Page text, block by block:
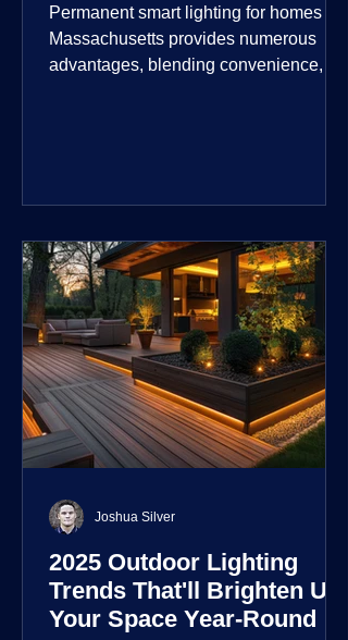
Permanent smart lighting for homes in
Massachusetts provides numerous
advantages, blending convenience,
2025 Outdoor Lighting
Trends That'll Brighten Up
Your Space Year-Round
Joshua Silver